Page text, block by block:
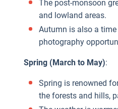
The post-monsoon
and lowland areas.
Autumn is also a
photography
Spring (March to May):
Spring is renowned
the forests and hills,